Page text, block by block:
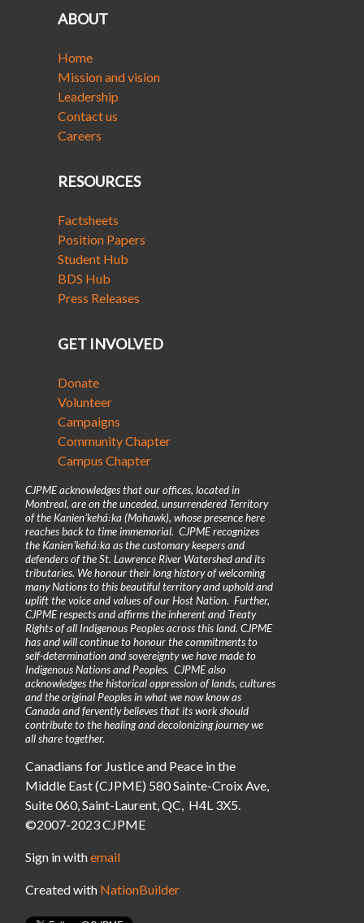
ABOUT
Home
Mission and vision
Leadership
Contact us
Careers
RESOURCES
Factsheets
Position Papers
Student Hub
BDS Hub
Press Releases
GET INVOLVED
Donate
Volunteer
Campaigns
Community Chapter
Campus Chapter
CJPME acknowledges that our offices, located in
Montreal, are on the unceded, unsurrendered Territory
of the Kanienʼkehá꞉ka (Mohawk), whose presence here
reaches back to time immemorial. CJPME recognizes
the Kanienʼkehá꞉ka as the customary keepers and
defenders of the St. Lawrence River Watershed and its
tributaries. We honour their long history of welcoming
many Nations to this beautiful territory and uphold and
uplift the voice and values of our Host Nation. Further,
CJPME respects and affirms the inherent and Treaty
Rights of all Indigenous Peoples across this land. CJPME
has and will continue to honour the commitments to
self-determination and sovereignty we have made to
Indigenous Nations and Peoples. CJPME also
acknowledges the historical oppression of lands, cultures
and the original Peoples in what we now know as
Canada and fervently believes that its work should
contribute to the healing and decolonizing journey we
all share together.
Canadians for Justice and Peace in the
Middle East (CJPME) 580 Sainte-Croix Ave,
Suite 060, Saint-Laurent, QC, H4L 3X5.
©2007-2023 CJPME
Sign in withemail
Created with NationBuilder